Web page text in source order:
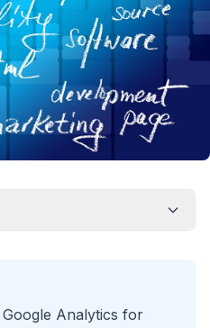
Analytics for